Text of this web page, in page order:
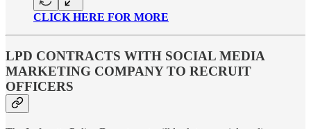
CLICK HERE FOR MORE
LPD CONTRACTS WITH SOCIAL MEDIA
MARKETING COMPANY TO RECRUIT
OFFICERS